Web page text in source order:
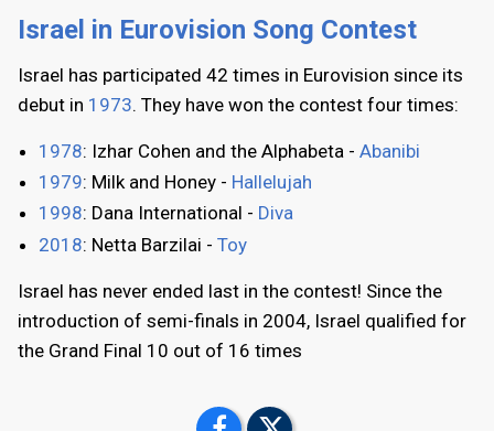
Israel in Eurovision Song Contest
Israel has participated 42 times in Eurovision since its
debut in 1973. They have won the contest four times:
1978: Izhar Cohen and the Alphabeta - Abanibi
1979: Milk and Honey - Hallelujah
1998: Dana International - Diva
2018: Netta Barzilai - Toy
Israel has never ended last in the contest! Since the
introduction of semi-finals in 2004, Israel qualified for
the Grand Final 10 out of 16 times